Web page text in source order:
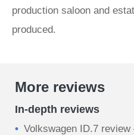
production saloon and
produced.
More reviews
In-depth reviews
Volkswagen ID.7 review